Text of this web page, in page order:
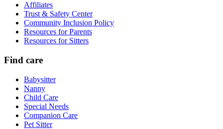
Affiliates
Trust & Safety Center
Community Inclusion Policy
Resources for Parents
Resources for Sitters
Find care
Babysitter
Nanny
Child Care
Special Needs
Companion Care
Pet Sitter